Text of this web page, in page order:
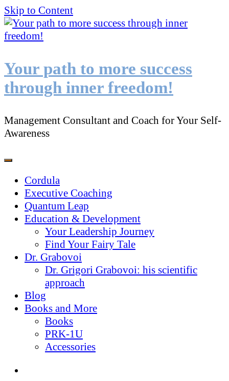
Skip to Content
Your path to more success
through inner freedom!
Management Consultant and Coach for Your Self-
Awareness
Cordula
Executive Coaching
Quantum Leap
Education & Development
Your Leadership Journey
Find Your Fairy Tale
Dr. Grabovoi
Dr. Grigori Grabovoi: his scientific
approach
Blog
Books and More
Books
PRK-1U
Accessories